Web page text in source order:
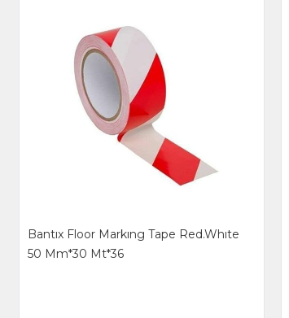
Bantıx Floor Markıng Tape Red.whıte
50 Mm*30 Mt*36